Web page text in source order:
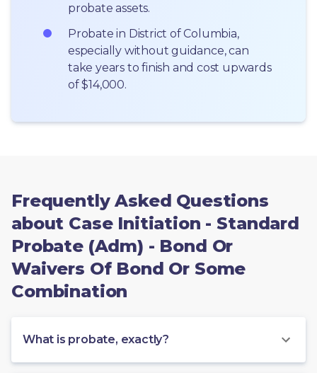
probate assets.
Probate in District of Columbia,
especially without guidance, can
take years to finish and cost upwards
of $14,000.
Frequently Asked Questions
about Case Initiation - Standard
Probate (Adm) - Bond Or
Waivers Of Bond Or Some
Combination
What is probate, exactly?